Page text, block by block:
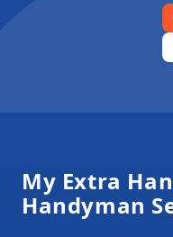
My Extra
Handyman